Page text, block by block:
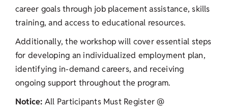
career goals through job placement assistance, skills
training, and access to educational resources.
Additionally, the workshop will cover essential steps
for developing an individualized employment plan,
identifying in-demand careers, and receiving
ongoing support throughout the program.
Notice: All Participants Must Register @